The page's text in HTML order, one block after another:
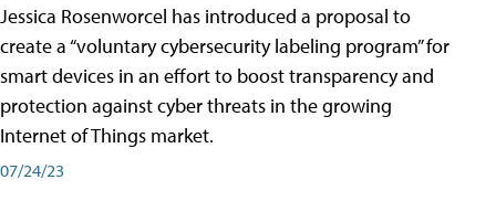
Jessica Rosenworcel has introduced a proposal to
create a “voluntary cybersecurity labeling program” for
smart devices in an effort to boost transparency and
protection against cyber threats in the growing
Internet of Things market.
07/24/23